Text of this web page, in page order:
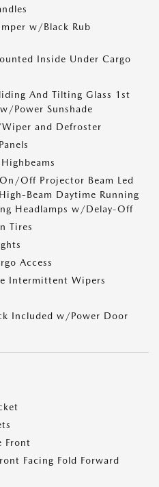
w/Black Rub
Inside Under Cargo
And Tilting Glass 1st
Power Sunshade
and Defroster
Off Projector Beam Led
Beam Daytime Running
Headlamps w/Delay-Off
Tires
Access
Intermittent Wipers
Included w/Power Door
Front
Facing Fold Forward